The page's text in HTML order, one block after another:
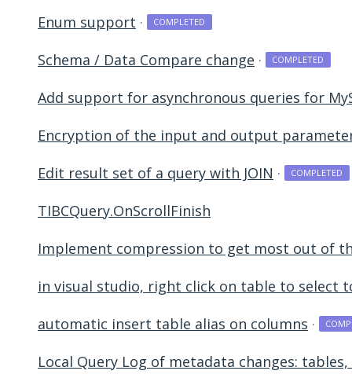
Enum support · COMPLETED
Schema / Data Compare change · COMPLETED
Add support for asynchronous queries for
Encryption of the input and output
Edit result set of a query with JOIN · COMPLETED
TIBCQuery.OnScrollFinish
Implement compression to get most out of
in visual studio, right click on table to select
automatic insert table alias on columns ·
Local Query Log of metadata changes: